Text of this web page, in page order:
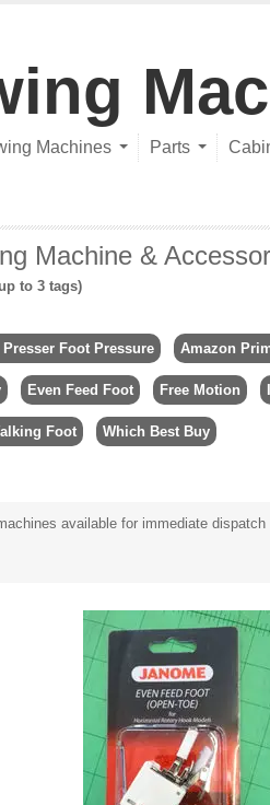
Machines Parts
Machine &
to 3 tags)
Foot Pressure Amazon
Even Feed Foot Free Motion
Foot Which Best Buy
available for immediate